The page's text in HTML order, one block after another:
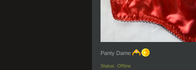
Panty Dame
Status: Offline